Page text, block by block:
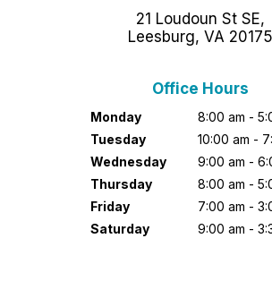
21 Loudoun St SE,
Leesburg, VA 20175
Office Hours
Monday
8:00 am -
Tuesday
10:00 am -
Wednesday
9:00 am -
Thursday
8:00 am -
Friday
7:00 am -
Saturday
9:00 am -